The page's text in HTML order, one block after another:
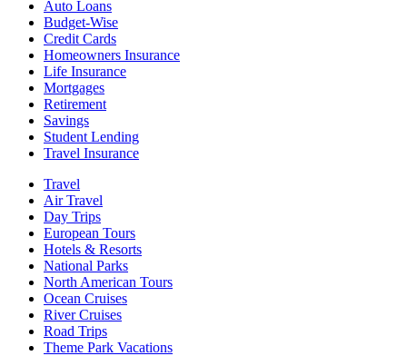
Auto Loans
Budget-Wise
Credit Cards
Homeowners Insurance
Life Insurance
Mortgages
Retirement
Savings
Student Lending
Travel Insurance
Travel
Air Travel
Day Trips
European Tours
Hotels & Resorts
National Parks
North American Tours
Ocean Cruises
River Cruises
Road Trips
Theme Park Vacations